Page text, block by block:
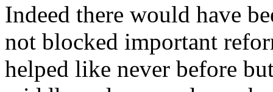
Indeed there would have
not blocked important
helped like never before